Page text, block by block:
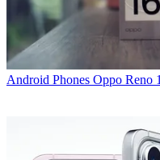
Android Phones Oppo Reno